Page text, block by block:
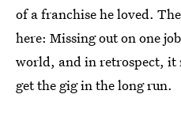
of a franchise he loved.
here: Missing out on one
world, and in retrospect, it
get the gig in the long run.